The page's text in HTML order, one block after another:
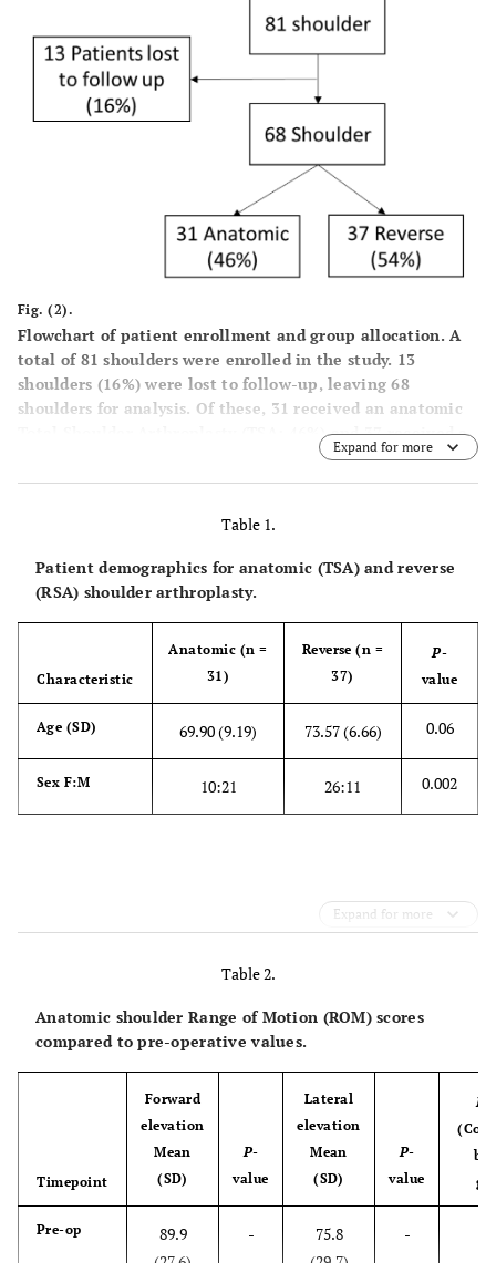
Fig. (2).
Flowchart of patient enrollment and group allocation. A
total of 81 shoulders were enrolled in the study. 13
shoulders (16%) were lost to follow-up, leaving 68
shoulders for analysis. Of these, 31 received an anatomic
Total Shoulder Arthroplasty (TSA; 46%) and 37 received a
Reverse Total Shoulder Arthroplasty (RSA; 54%).
Expand for more
Table 1.
Patient demographics for anatomic (TSA) and reverse
(RSA) shoulder arthroplasty.
Characteristic
Anatomic (n =
31)
Reverse (n =
37)
P-
value
Age (SD) 69.90 (9.19) 73.57 (6.66) 0.06
Sex F:M 10:21 26:11 0.002
Expand for more
Table 2.
Anatomic shoulder Range of Motion (ROM) scores
compared to pre-operative values.
Timepoint
Forward
elevation
Mean
(SD)
P-
value
Lateral
elevation
Mean
(SD)
P-
value
P
Pre-op
89.9
-
75.8
-